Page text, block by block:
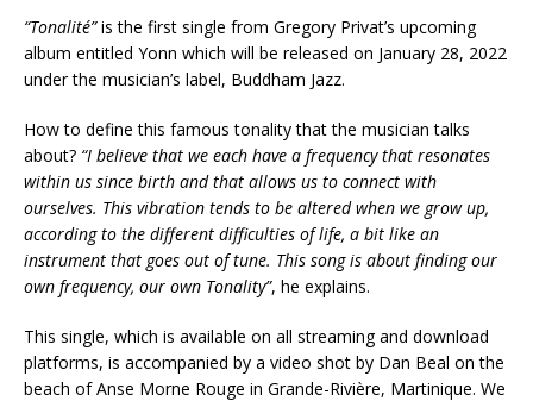
“Tonalité”is the first single from Gregory Privat’s upcoming
album entitled Yonn which will be released on January 28, 2022
under the musician’s label, Buddham Jazz.
How to define this famous tonality that the musician talks
about? “I believe that we each have a frequency that resonates
within us since birth and that allows us to connect with
ourselves. This vibration tends to be altered when we grow up,
according to the different difficulties of life, a bit like an
instrument that goes out of tune. This song is about finding our
own frequency, our own Tonality”, he explains.
This single, which is available on all streaming and download
platforms, is accompanied by a video shot by Dan Beal on the
beach of Anse Morne Rouge in Grande-Rivière, Martinique. We